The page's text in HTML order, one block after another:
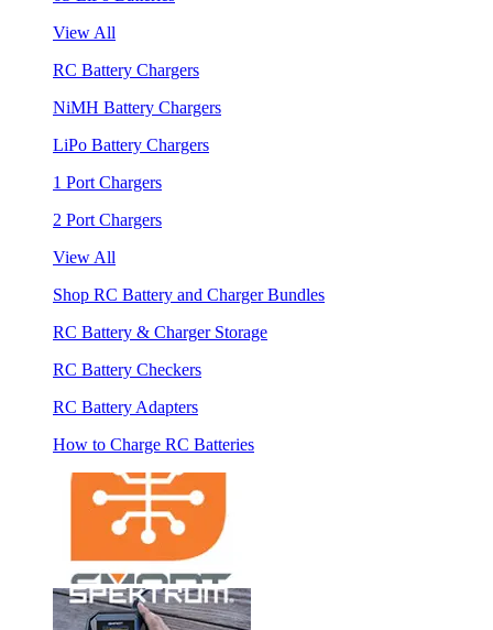
View All
RC Battery Chargers
NiMH Battery Chargers
LiPo Battery Chargers
1 Port Chargers
2 Port Chargers
View All
Shop RC Battery and Charger Bundles
RC Battery & Charger Storage
RC Battery Checkers
RC Battery Adapters
How to Charge RC Batteries